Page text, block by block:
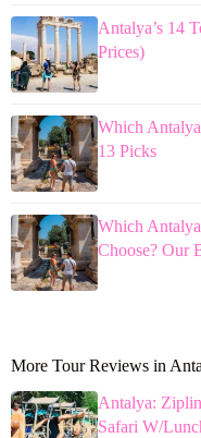
Antalya’s 14
Prices)
Which
13 Picks
Which
Choose? Our
More Tour Reviews in
Antalya:
Safari W/